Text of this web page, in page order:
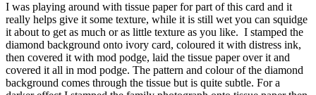
I was playing around with tissue paper for part of this card and it
really helps give it some texture, while it is still wet you can squidge
it about to get as much or as little texture as you like. I stamped the
diamond background onto ivory card, coloured it with distress ink,
then covered it with mod podge, laid the tissue paper over it and
covered it all in mod podge. The pattern and colour of the diamond
background comes through the tissue but is quite subtle. For a